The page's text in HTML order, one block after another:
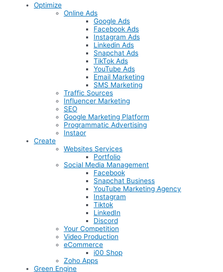
Optimize
Online Ads
Google Ads
Facebook Ads
Instagram Ads
Linkedin Ads
Snapchat Ads
TikTok Ads
YouTube Ads
Email Marketing
SMS Marketing
Traffic Sources
Influencer Marketing
SEO
Google Marketing Platform
Programmatic Advertising
Instaor
Create
Websites Services
Portfolio
Social Media Management
Facebook
Snapchat Business
YouTube Marketing Agency
Instagram
Tiktok
LinkedIn
Discord
Your Competition
Video Production
eCommerce
i00 Shop
Zoho Apps
Green Engine